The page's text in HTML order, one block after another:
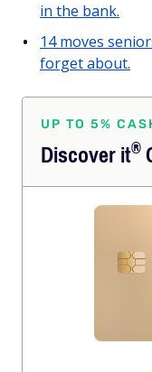
in the bank.
14 moves
forget about.
UP TO 5%
Discoverit®